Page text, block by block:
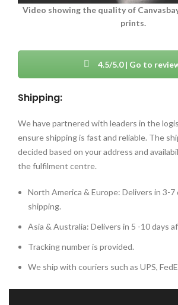
Video showing the quality of
prints.
4.5/5.0 | Go to
Shipping:
We have partnered with leaders in the
ensure shipping is fast and reliable. The
decided based on your address and
the fulfilment centre.
North America & Europe: Delivers in 3-7
shipping.
Asia & Australia: Delivers in 5 -10 days
Tracking number is provided.
We ship with couriers such as UPS,